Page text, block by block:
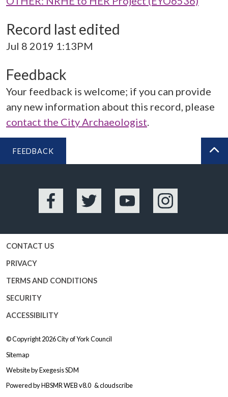
Record last edited
Jul 8 2019 1:13PM
Feedback
Your feedback is welcome; if you can provide
any new information about this record, please
contact the City Archaeologist.
FEEDBACK
Facebook Twitter YouTube Instagram
CONTACT US
PRIVACY
TERMS AND CONDITIONS
SECURITY
ACCESSIBILITY
© Copyright 2026City of York Council
Sitemap
Website byExegesis SDM
Powered byHBSMR WEB v8.0 &cloudscribe